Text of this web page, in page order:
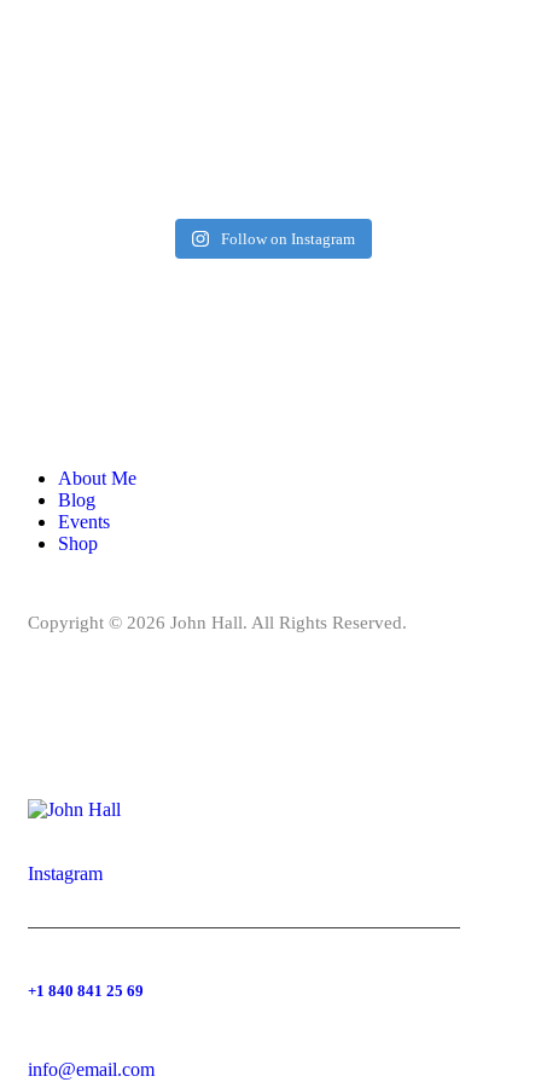
Follow on Instagram
Copyright © 2026 John Hall. All Rights Reserved.
About Me
Blog
Events
Shop
Instagram
+1 840 841 25 69
info@email.com